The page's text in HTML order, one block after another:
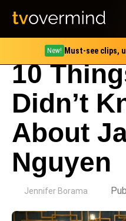
New! Must-see clips,
10
Didn’t
About
Nguyen
Jennifer Borama